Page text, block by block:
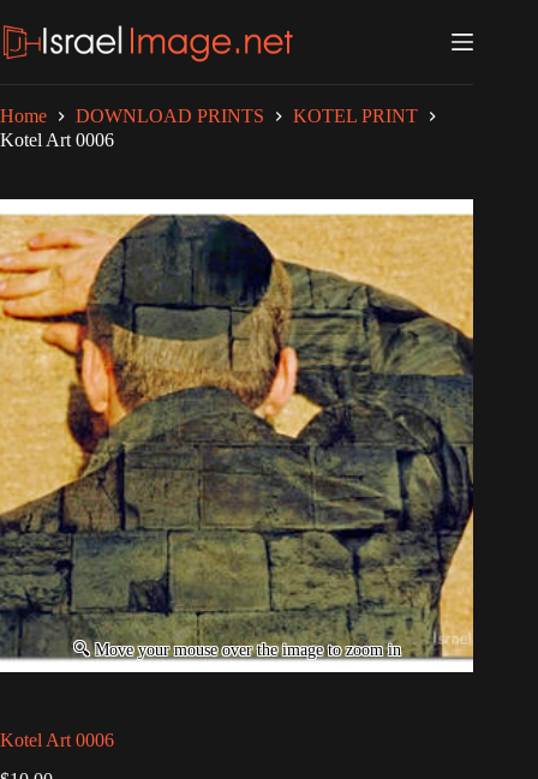
to
content
Home DOWNLOAD PRINTS
KOTEL PRINT
Kotel Art 0006
Kotel Art 0006